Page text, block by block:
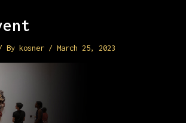
Bykosner /March 25, 2023